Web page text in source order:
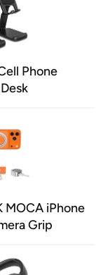
Phone
MOCA iPhone
Grip